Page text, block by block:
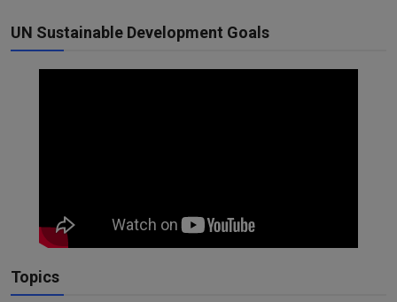
UN Sustainable Development Goals
Topics